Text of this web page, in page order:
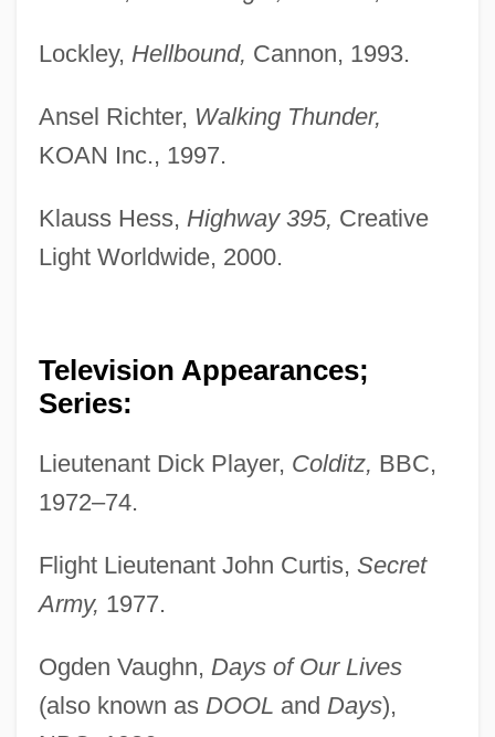
Lockley, Hellbound, Cannon, 1993.
Ansel Richter, Walking Thunder,
KOAN Inc., 1997.
Klauss Hess, Highway 395, Creative
Light Worldwide, 2000.
Television Appearances;
Series:
Lieutenant Dick Player, Colditz, BBC,
1972–74.
Flight Lieutenant John Curtis, Secret
Army, 1977.
Ogden Vaughn, Days of Our Lives
(also known as DOOL and Days),